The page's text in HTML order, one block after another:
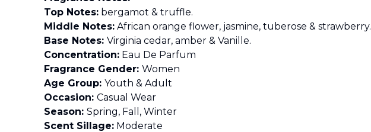
Top Notes: bergamot & truffle.
Middle Notes: African orange flower, jasmine, tuberose & strawberry.
Base Notes: Virginia cedar, amber & Vanille.
Concentration: Eau De Parfum
Fragrance Gender: Women
Age Group: Youth & Adult
Occasion: Casual Wear
Season: Spring, Fall, Winter
Scent Sillage: Moderate